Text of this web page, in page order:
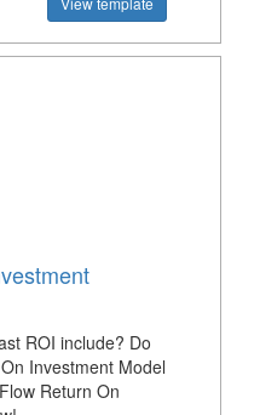
ROI include? Do
Investment Model
Return On